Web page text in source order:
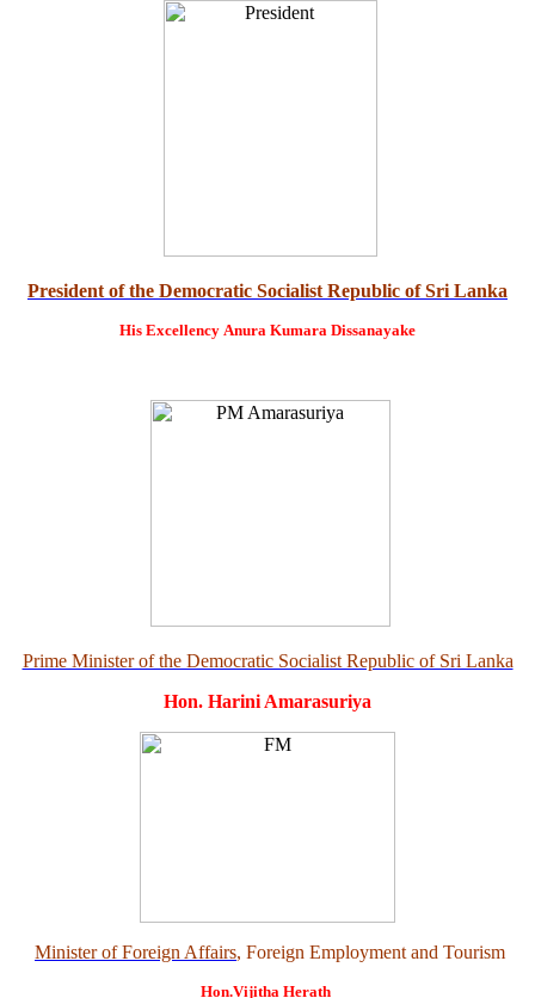
President of the Democratic Socialist Republic of Sri Lanka
His Excellency Anura Kumara Dissanayake
Prime Minister of the Democratic Socialist Republic of Sri Lanka
Hon. Harini Amarasuriya
Minister of Foreign Affairs, Foreign Employment and Tourism
Hon.Vijitha Herath